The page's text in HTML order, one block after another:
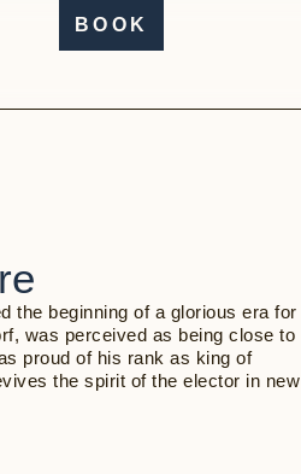
BOOK
the beginning of a glorious era for
was perceived as being close to
proud of his rank as king of
the spirit of the elector in new